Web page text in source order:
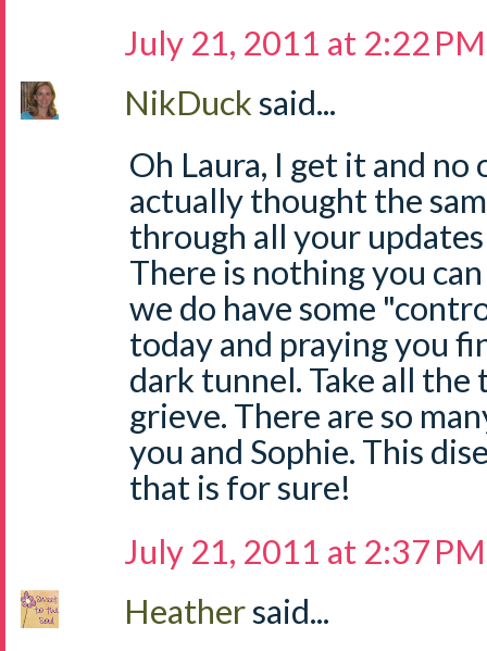
July 21, 2011 at 2:22 PM
NikDucksaid...
Oh Laura, I get it and
actually thought the
through all your
There is nothing you
we do have some
today and praying you
dark tunnel. Take all
grieve. There are so
you and Sophie. This
that is for sure!
July 21, 2011 at 2:37 PM
Heathersaid...